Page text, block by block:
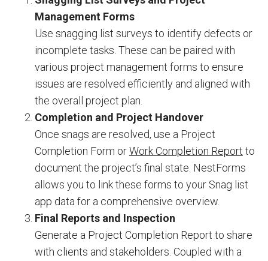
Management Forms
Use snagging list surveys to identify defects or
incomplete tasks. These can be paired with
various project management forms to ensure
issues are resolved efficiently and aligned with
the overall project plan.
Completion and Project Handover
Once snags are resolved, use a Project
Completion Form orWork Completion Report to
document the project’s final state. NestForms
allows you to link these forms to your Snag list
app data for a comprehensive overview.
Final Reports and Inspection
Generate a Project Completion Report to share
with clients and stakeholders. Coupled with a